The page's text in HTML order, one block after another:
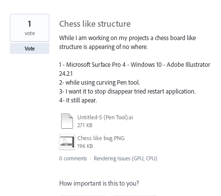
Chess like structure
While I am working on my projects a chess board like
structure is appearing of no where.
1 - Microsoft Surface Pro 4 - Windows 10 - Adobe Illustrator
24.2.1
2- while using curving Pen tool.
3- I want it to stop disappear tried restart application.
4- it still apear.
Untitled-5 (Pen Tool).ai
271 KB
Chess like bug.PNG
196 KB
1
vote
Vote
0 comments · Rendering Issues (GPU, CPU)
How important is this to you?